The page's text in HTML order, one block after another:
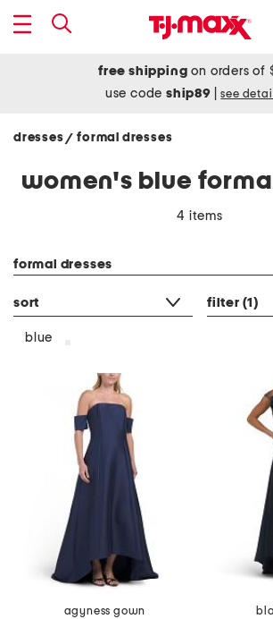
free shipping on orders of
use codeship89 see
dresses/ formal dresses
women's blue
4 items
formal dresses
sort filter (1)
blue
agyness gown